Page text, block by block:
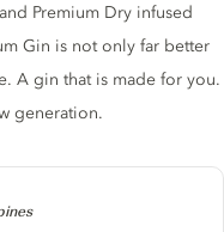
Premium Dry infused
Gin is not only far better
A gin that is made for you.
generation.